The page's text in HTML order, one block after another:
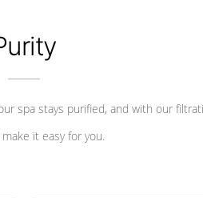
spa stays purified, and with our
it easy for you.